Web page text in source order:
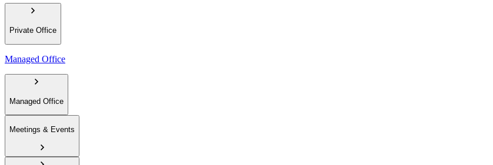
Private Office
Managed Office
Managed Office
Meetings & Events